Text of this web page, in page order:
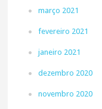
março 2021
fevereiro 2021
janeiro 2021
dezembro 2020
novembro 2020